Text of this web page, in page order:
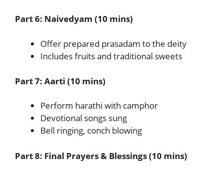
Part 6: Naivedyam (10 mins)
Offer prepared prasadam to the deity
Includes fruits and traditional sweets
Part 7: Aarti (10 mins)
Perform harathi with camphor
Devotional songs sung
Bell ringing, conch blowing
Part 8: Final Prayers & Blessings (10 mins)